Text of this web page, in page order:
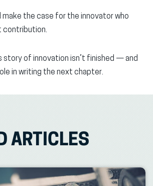
make the case for the innovator who
contribution.
story of innovation isn’t finished — and
in writing the next chapter.
ARTICLES